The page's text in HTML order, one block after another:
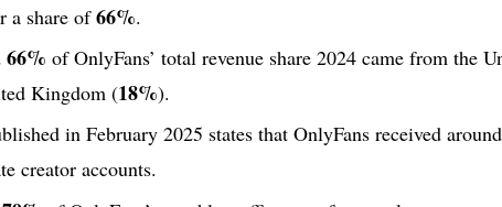
a share of66%.
66% of OnlyFans’ total revenue share 2024 came from the
Kingdom (18%).
in February 2025 states that OnlyFans received around
creator accounts.